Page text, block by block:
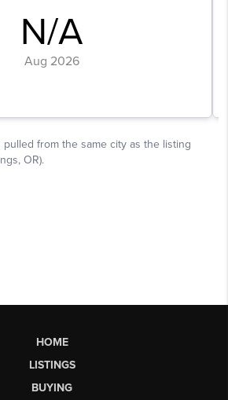
HOME
LISTINGS
BUYING